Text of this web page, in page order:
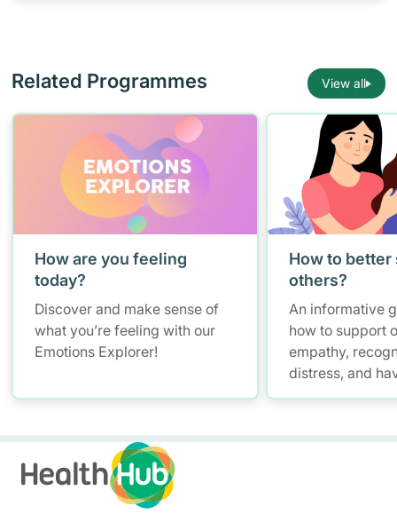
Related Programmes View all
How are you feeling
today?
Discover and make sense of
what you’re feeling with our
Emotions Explorer!
How to better
others?
An informative
how to support
empathy,
distress, and
conversations